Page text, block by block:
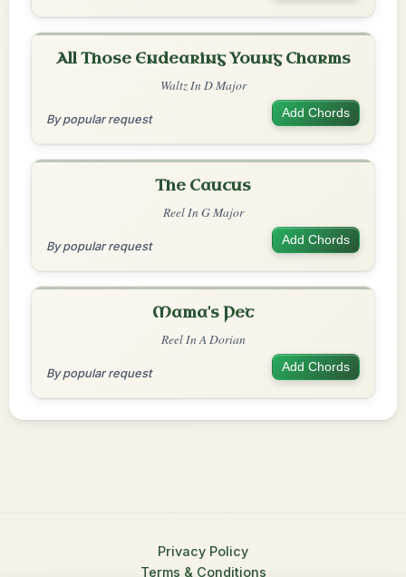
All Those Endearing Young Charms
Waltz In D Major
By popular request Add Chords
The Caucus
Reel In G Major
By popular request Add Chords
Mama's Pet
Reel In A Dorian
By popular request Add Chords
Privacy Policy
Terms & Conditions